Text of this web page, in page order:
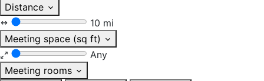
Distance
10 mi
Meeting space (sq ft)
Any
Meeting rooms